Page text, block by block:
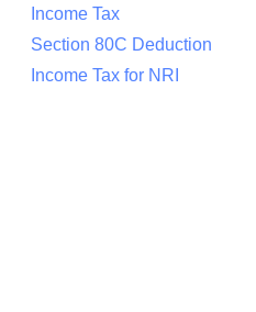
Income Tax
Section 80C Deduction
Income Tax for NRI